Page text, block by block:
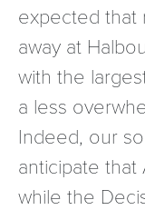
expected that
away at
with the
a less
Indeed, our
anticipate that
while the